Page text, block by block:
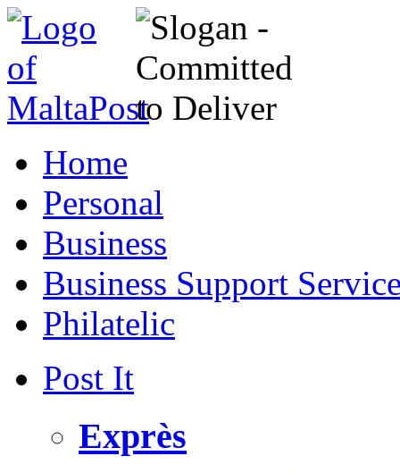
Home
Personal
Business
Business Support
Philatelic
Post It
Exprès